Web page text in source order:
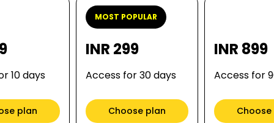
10 days
plan
MOST POPULAR
INR 299
Access for 30 days
Choose plan
INR 899
Access for